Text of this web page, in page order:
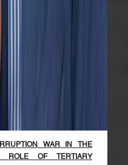
WAR IN THE
ROLE OF TERTIARY